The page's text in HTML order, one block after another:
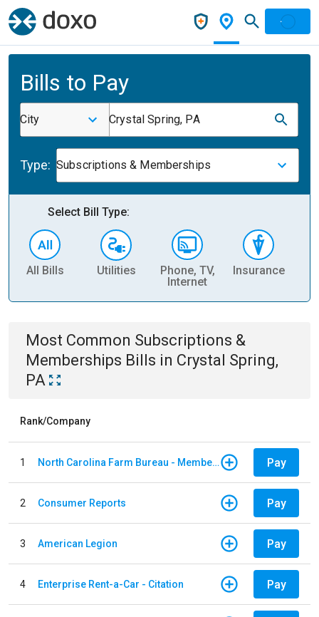
Bills to Pay
City Crystal Spring, PA
Type: Subscriptions & Memberships
Select Bill Type:
All Bills Utilities
Phone, TV,
Internet
Insurance
Most Common Subscriptions &
Memberships Bills in Crystal Spring,
PA
Rank/Company
1 North Carolina Farm Bureau - Member Dues Pay
2 Consumer Reports Pay
3 American Legion Pay
4 Enterprise Rent-a-Car - Citation Pay